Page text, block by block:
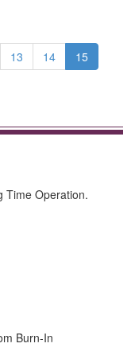
13 14 15
Time Operation.
Burn-In